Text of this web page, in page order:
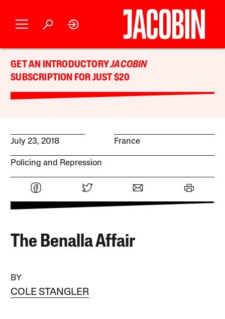
GET AN INTRODUCTORYJACOBIN
SUBSCRIPTION FOR JUST $20
July 23, 2018 France
Policing and Repression
The Benalla Affair
BY
COLE STANGLER